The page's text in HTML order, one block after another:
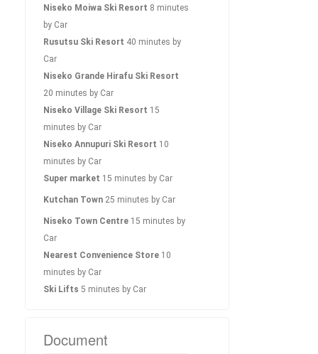
Niseko Moiwa Ski Resort 8 minutes
by Car
Rusutsu Ski Resort 40 minutes by
Car
Niseko Grande Hirafu Ski Resort
20 minutes by Car
Niseko Village Ski Resort 15
minutes by Car
Niseko Annupuri Ski Resort 10
minutes by Car
Super market 15 minutes by Car
Kutchan Town 25 minutes by Car
Niseko Town Centre 15 minutes by
Car
Nearest Convenience Store 10
minutes by Car
Ski Lifts 5 minutes by Car
Document